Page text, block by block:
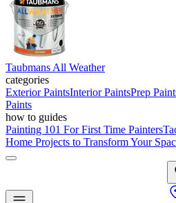
Taubmans All Weather
categories
Exterior PaintsInterior PaintsPrep
Paints
how to guides
Painting 101 For First Time Painters
Home Projects to Transform Your